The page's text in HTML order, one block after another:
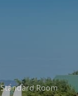
Standard Room